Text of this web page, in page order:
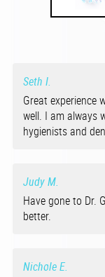
Seth I.
Great experience
well. I am always
hygienists and
Judy M.
Have gone to Dr.
better.
Nichole E.